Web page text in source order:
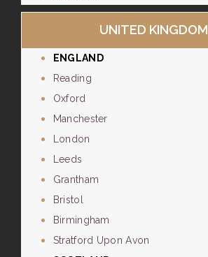
UNITED KINGDOM
ENGLAND
Reading
Oxford
Manchester
London
Leeds
Grantham
Bristol
Birmingham
Stratford Upon Avon